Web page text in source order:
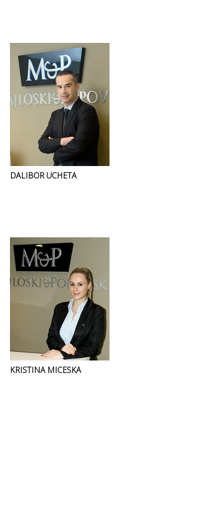
DALIBOR UCHETA
KRISTINA MICESKA